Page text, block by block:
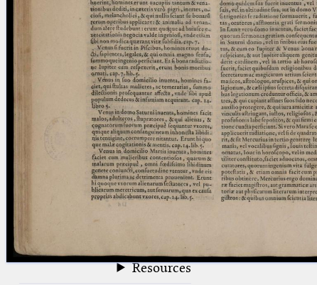
Conference
Arabic Works
Arabic Manuscripts
Latin Works
Latin Manuscripts
Latin Early Prints
Images
Texts
Resources